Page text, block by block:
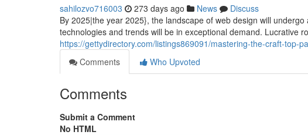
sahilozvo716003 273 days ago News
Discuss
By 2025|the year 2025}, the landscape of web design will
technologies and trends will be in exceptional demand. Lucrative
https://gettydirectory.com/listings869091/mastering-the-craft-top-
Comments
Who Upvoted
Comments
Submit a Comment
No HTML